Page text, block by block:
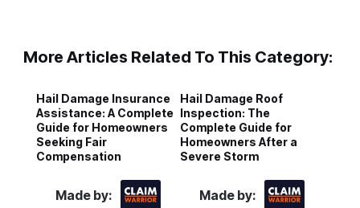
More Articles Related To This Category:
Hail Damage Insurance
Assistance: A Complete
Guide for Homeowners
Seeking Fair
Compensation
Made by:
Hail Damage Roof
Inspection: The
Complete Guide for
Homeowners After a
Severe Storm
Made by: